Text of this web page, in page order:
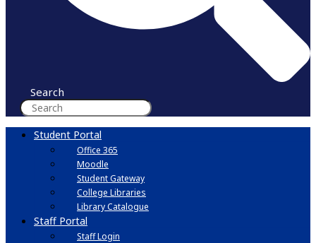
Search
Student Portal
Office 365
Moodle
Student Gateway
College Libraries
Library Catalogue
Staff Portal
Staff Login